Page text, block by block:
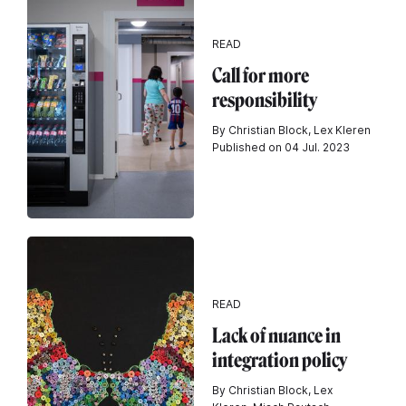
READ
Call for more
responsibility
By Christian Block, Lex Kleren
Published on 04 Jul. 2023
READ
Lack of nuance in
integration policy
By Christian Block, Lex